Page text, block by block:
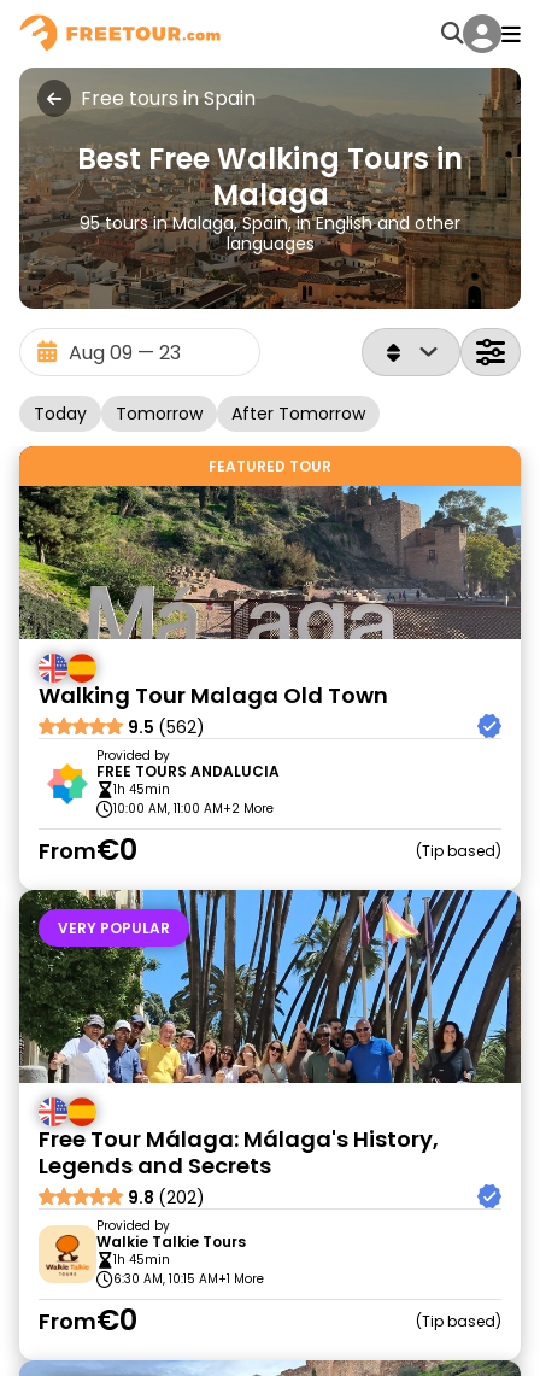
Free tours in Spain
Best Free Walking Tours in
Malaga
95 tours in Malaga, Spain, in English and other
languages
Today Tomorrow After Tomorrow
FEATURED TOUR
Walking Tour Malaga Old Town
9.5 (562)
Provided by
FREE TOURS ANDALUCIA
1h 45min
10:00 AM, 11:00 AM+2 More
From€0 Tip based
VERY POPULAR
Free Tour Málaga: Málaga's History,
Legends and Secrets
9.8 (202)
Provided by
Walkie Talkie Tours
1h 45min
6:30 AM, 10:15 AM+1 More
From€0 Tip based